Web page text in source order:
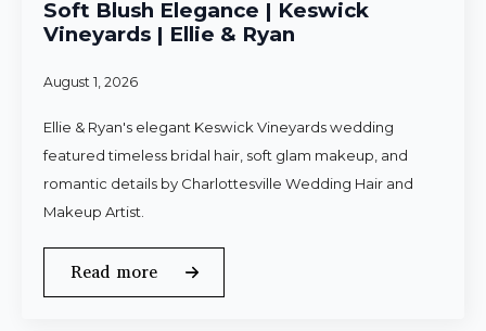
Soft Blush Elegance | Keswick
Vineyards | Ellie & Ryan
August 1, 2026
Ellie & Ryan's elegant Keswick Vineyards wedding
featured timeless bridal hair, soft glam makeup, and
romantic details by Charlottesville Wedding Hair and
Makeup Artist.
Read more